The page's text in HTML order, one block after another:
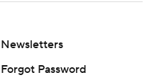
Newsletters
Forgot Password